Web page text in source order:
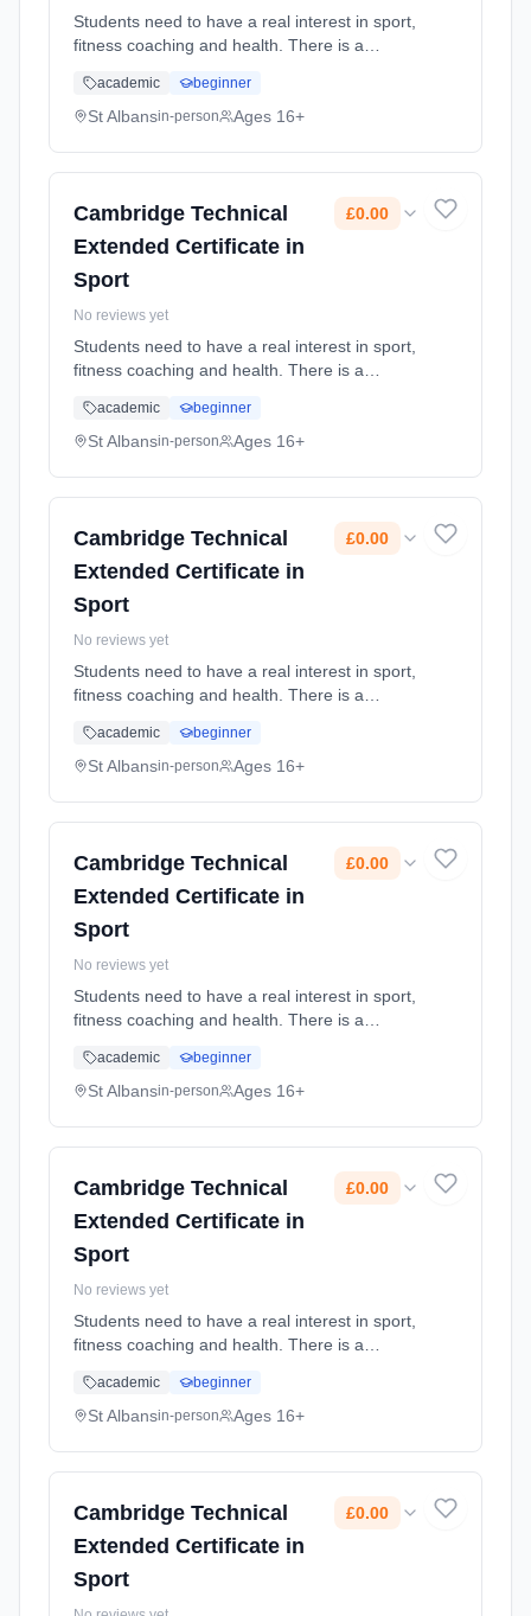
Students need to have a real interest in sport,
fitness coaching and health. There is a
Learning method: Classroom based.
Duration: 2 Years, full-time (daytime). Cost:
academic beginner
St Albansin-person Ages 16+
Cambridge Technical
Extended Certificate in
Sport
£0.00
No reviews yet
Students need to have a real interest in sport,
fitness coaching and health. There is a
Learning method: Classroom based.
Duration: 2 Years, full-time (daytime). Cost:
academic beginner
St Albansin-person Ages 16+
Cambridge Technical
Extended Certificate in
Sport
£0.00
No reviews yet
Students need to have a real interest in sport,
fitness coaching and health. There is a
Learning method: Classroom based.
Duration: 2 Years, full-time (daytime). Cost:
academic beginner
St Albansin-person Ages 16+
Cambridge Technical
Extended Certificate in
Sport
£0.00
No reviews yet
Students need to have a real interest in sport,
fitness coaching and health. There is a
Learning method: Classroom based.
Duration: 2 Years, full-time (daytime). Cost:
academic beginner
St Albansin-person Ages 16+
Cambridge Technical
Extended Certificate in
Sport
£0.00
No reviews yet
Students need to have a real interest in sport,
fitness coaching and health. There is a
Learning method: Classroom based.
Duration: 2 Years, full-time (daytime). Cost:
academic beginner
St Albansin-person Ages 16+
Cambridge Technical
Extended Certificate in
Sport
£0.00